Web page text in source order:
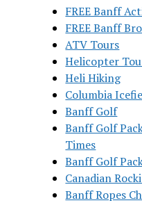
FREE Banff
FREE Banff
ATV Tours
Helicopter
Heli Hiking
Columbia
Banff Golf
Banff Golf
Times
Banff Golf
Canadian
Banff Ropes